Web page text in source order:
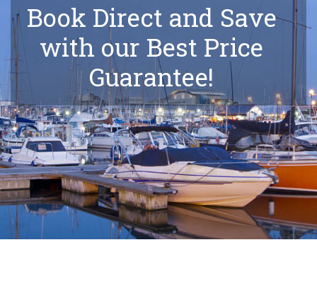
Book Direct and Save
with our Best Price
Guarantee!